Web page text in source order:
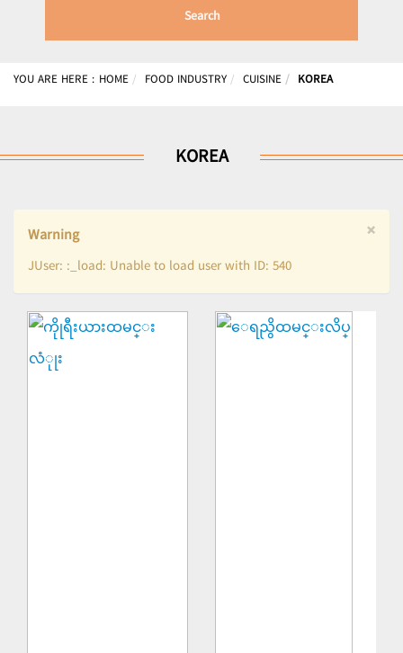
Search
YOU ARE HERE : HOME FOOD INDUSTRY CUISINE KOREA
KOREA
×
Warning
JUser: :_load: Unable to load user with ID: 540